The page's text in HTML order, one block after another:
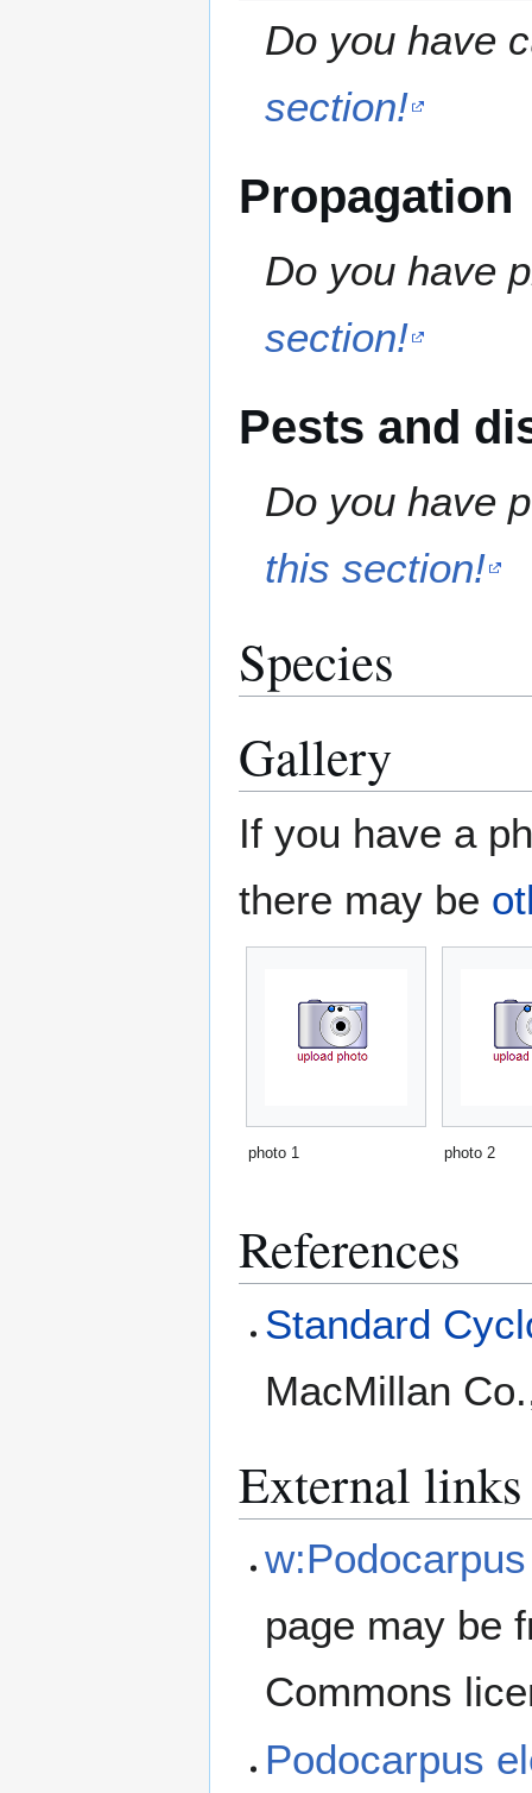
Do you have
section!
Propagation
Do you have
section!
Pests and
Do you have
this section!
Species
Gallery
If you have a
there may be
photo 1 photo 2
References
Standard
MacMillan
External links
page may be
Commons
Podocarpus